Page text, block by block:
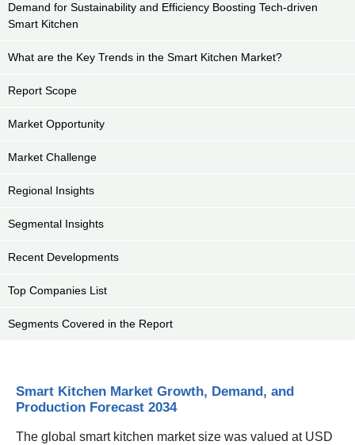
Demand for Sustainability and Efficiency Boosting Tech-driven
Smart Kitchen
What are the Key Trends in the Smart Kitchen Market?
Report Scope
Market Opportunity
Market Challenge
Regional Insights
Segmental Insights
Recent Developments
Top Companies List
Segments Covered in the Report
Smart Kitchen Market Growth, Demand, and
Production Forecast 2034
The global smart kitchen market size was valued at USD